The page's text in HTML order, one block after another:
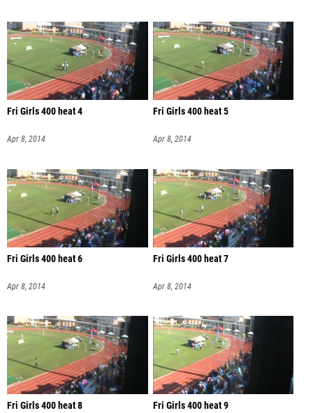
Fri Girls 400 heat 4
Apr 8, 2014
Fri Girls 400 heat 5
Apr 8, 2014
Fri Girls 400 heat 6
Apr 8, 2014
Fri Girls 400 heat 7
Apr 8, 2014
Fri Girls 400 heat 8 Fri Girls 400 heat 9